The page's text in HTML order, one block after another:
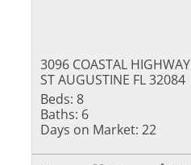
3096 COASTAL HIGHWAY
ST AUGUSTINE FL 32084
Beds: 8
Baths: 6
Days on Market: 22